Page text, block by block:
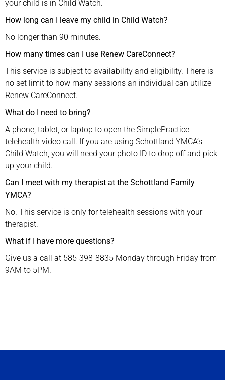
your child is in Child Watch.
How long can I leave my child in Child Watch?
No longer than 90 minutes.
How many times can I use Renew CareConnect?
This service is subject to availability and eligibility. There is
no set limit to how many sessions an individual can utilize
Renew CareConnect.
What do I need to bring?
A phone, tablet, or laptop to open the SimplePractice
telehealth video call. If you are using Schottland YMCA’s
Child Watch, you will need your photo ID to drop off and pick
up your child.
Can I meet with my therapist at the Schottland Family
YMCA?
No. This service is only for telehealth sessions with your
therapist.
What if I have more questions?
Give us a call at 585-398-8835 Monday through Friday from
9AM to 5PM.